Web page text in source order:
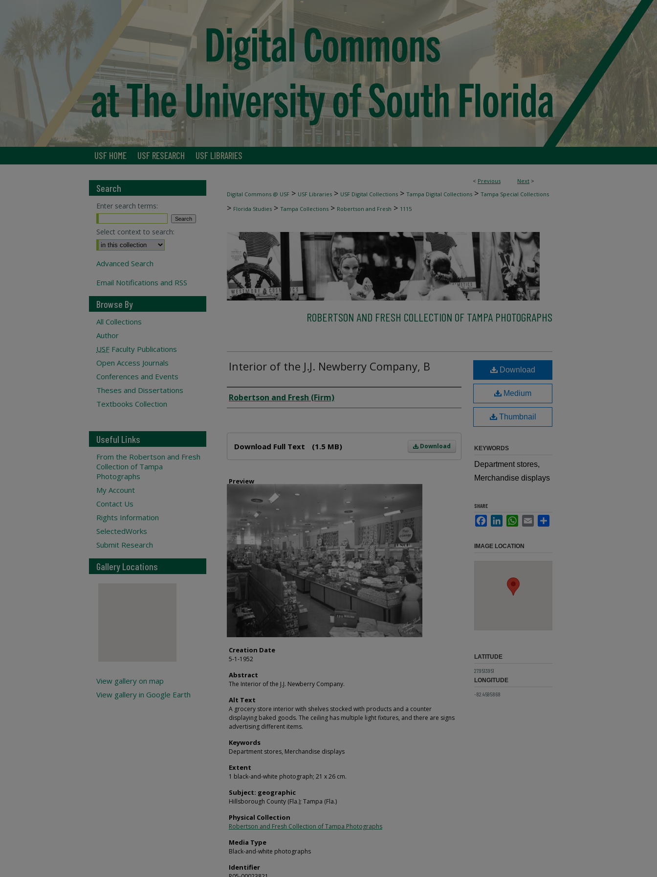
USF HOME USF RESEARCH USF LIBRARIES
< Previous Next >
Digital Commons @ USF > USF Libraries > USF Digital Collections > Tampa Digital Collections > Tampa Special Collections
> Florida Studies > Tampa Collections > Robertson and Fresh > 1115
ROBERTSON AND FRESH COLLECTION OF TAMPA PHOTOGRAPHS
Interior of the J.J. Newberry Company, B
Creator
Robertson and Fresh (Firm)
Download
Download Full Text (1.5 MB)
Preview
Creation Date
5-1-1952
Abstract
The Interior of the J.J. Newberry Company.
Alt Text
A grocery store interior with shelves stocked with products and a counter
displaying baked goods. The ceiling has multiple light fixtures, and there are signs
advertising different items.
Keywords
Department stores, Merchandise displays
Extent
1 black-and-white photograph; 21 x 26 cm.
Subject: geographic
Hillsborough County (Fla.); Tampa (Fla.)
Physical Collection
Robertson and Fresh Collection of Tampa Photographs
Media Type
Black-and-white photographs
Identifier
Download
Medium
Thumbnail
KEYWORDS
Department stores,
Merchandise displays
SHARE
FacebookLinkedInWhatsApp
Email
IMAGE LOCATION
LATITUDE
27.9513951
LONGITUDE
-82.4595868
Search
Enter search terms:
Select context to search:
Advanced Search
Email Notifications and RSS
Browse By
All Collections
Author
USF Faculty Publications
Open Access Journals
Conferences and Events
Theses and Dissertations
Textbooks Collection
Useful Links
From the Robertson and Fresh
Collection of Tampa
Photographs
My Account
Contact Us
Rights Information
SelectedWorks
Submit Research
Gallery Locations
View gallery on map
View gallery in Google Earth